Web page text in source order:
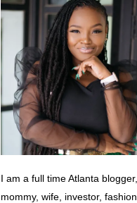
I am a full time Atlanta blogger,
mommy, wife, investor, fashion